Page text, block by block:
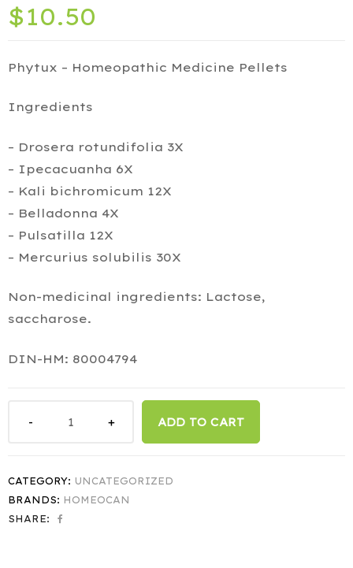
$10.50
Phytux – Homeopathic Medicine Pellets
Ingredients
– Drosera rotundifolia 3X
– Ipecacuanha 6X
– Kali bichromicum 12X
– Belladonna 4X
– Pulsatilla 12X
– Mercurius solubilis 30X
Non-medicinal ingredients: Lactose,
saccharose.
DIN-HM: 80004794
ADD TO CART
CATEGORY: UNCATEGORIZED
BRANDS: HOMEOCAN
SHARE: